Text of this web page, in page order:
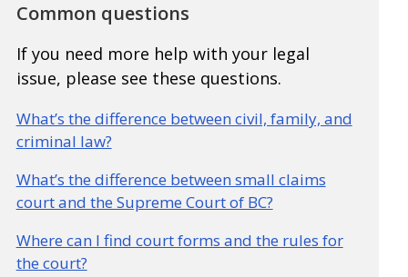
Common questions
If you need more help with your legal
issue, please see these questions.
What’s the difference between civil, family, and
criminal law?
What’s the difference between small claims
court and the Supreme Court of BC?
Where can I find court forms and the rules for
the court?